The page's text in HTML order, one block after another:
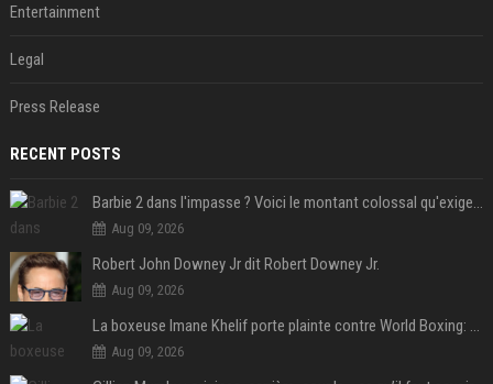
Entertainment
Legal
Press Release
RECENT POSTS
Barbie 2 dans l'impasse ? Voici le montant colossal qu'exigerait Ryan Gosling pour jouer dans la suite
Aug 09, 2026
Robert John Downey Jr dit Robert Downey Jr.
Aug 09, 2026
La boxeuse Imane Khelif porte plainte contre World Boxing: retour sur une affaire qui agite le monde du sport
Aug 09, 2026